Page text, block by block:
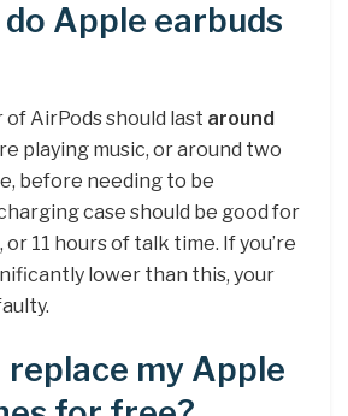
Apple earbuds
of AirPods should last around
playing music, or around two
before needing to be
case should be good for
11 hours of talk time. If you’re
lower than this, your
replace my Apple